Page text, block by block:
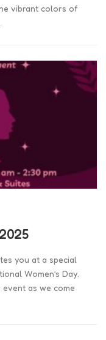
vibrant colors of
you at a special
Women’s Day.
as we come